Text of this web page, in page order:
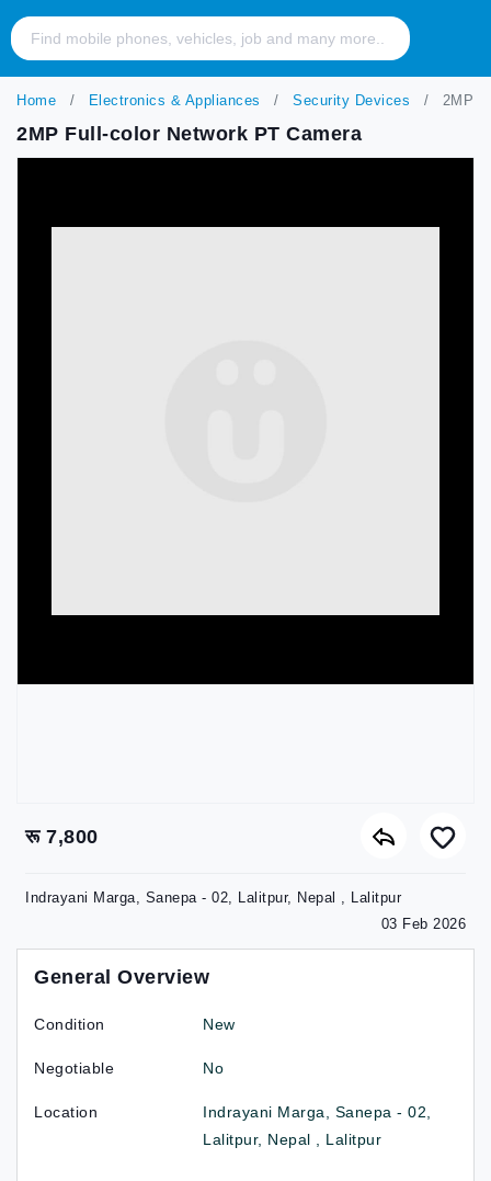
Home Electronics & Appliances Security Devices 2MP
2MP Full-color Network PT Camera
रू 7,800
Indrayani Marga, Sanepa - 02, Lalitpur, Nepal , Lalitpur
03 Feb 2026
General Overview
Condition New
Negotiable No
Location
Indrayani Marga, Sanepa - 02,
Lalitpur, Nepal , Lalitpur